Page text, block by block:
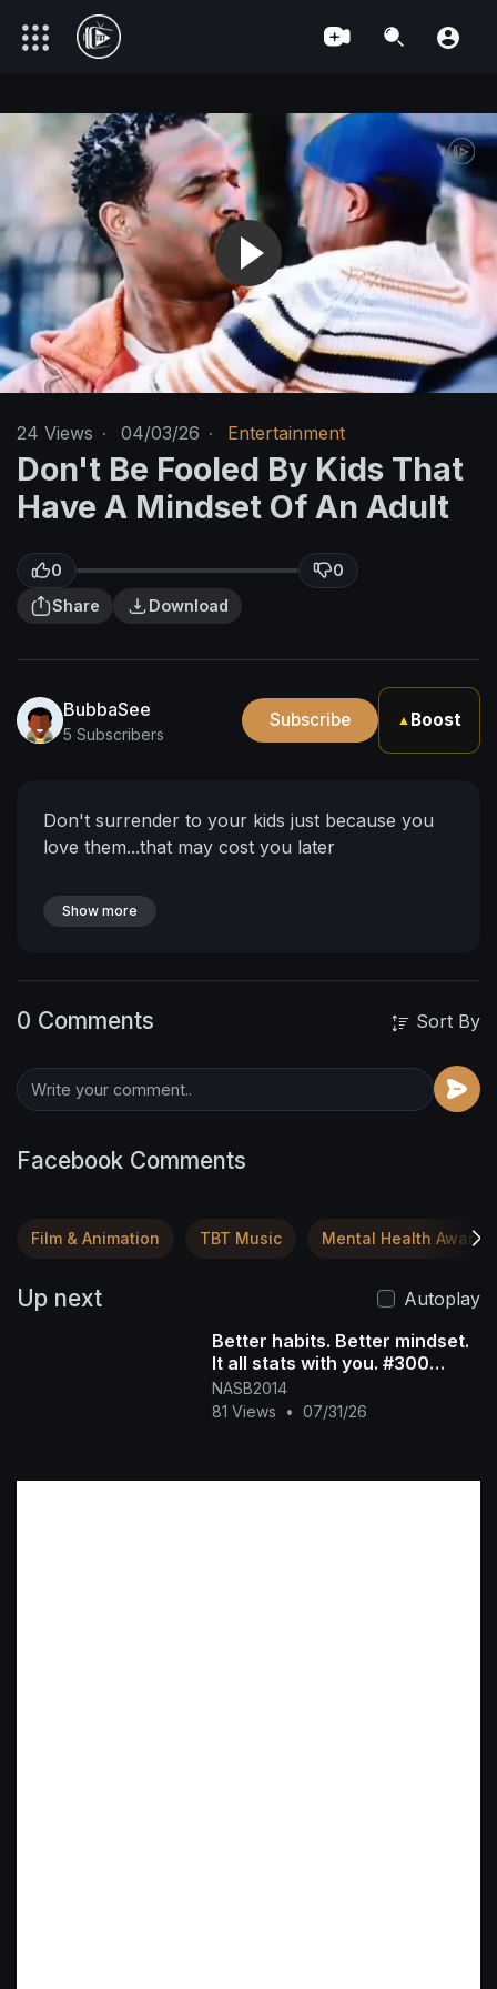
24 Views · 04/03/26 · Entertainment
Don't Be Fooled By Kids That
Have A Mindset Of An Adult
0
0
Share
Download
BubbaSee
5 Subscribers
Subscribe ▲ Boost
Don't surrender to your kids just because you
love them...that may cost you later
Show more
0 Comments Sort By
Facebook Comments
Film & Animation TBT Music Mental Health
Up next
Autoplay
Better habits. Better mindset.
It all stats with you. #300
#growth #mentalstrength
NASB2014
81 Views
• 07/31/26